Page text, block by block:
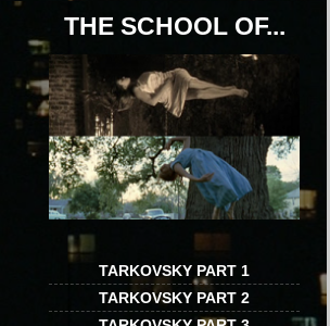
THE SCHOOL OF...
TARKOVSKY PART 1
TARKOVSKY PART 2